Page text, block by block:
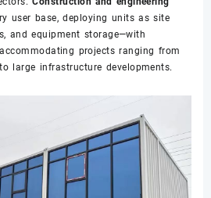
user base, deploying units as site
and equipment storage—with
projects ranging from
large infrastructure developments.